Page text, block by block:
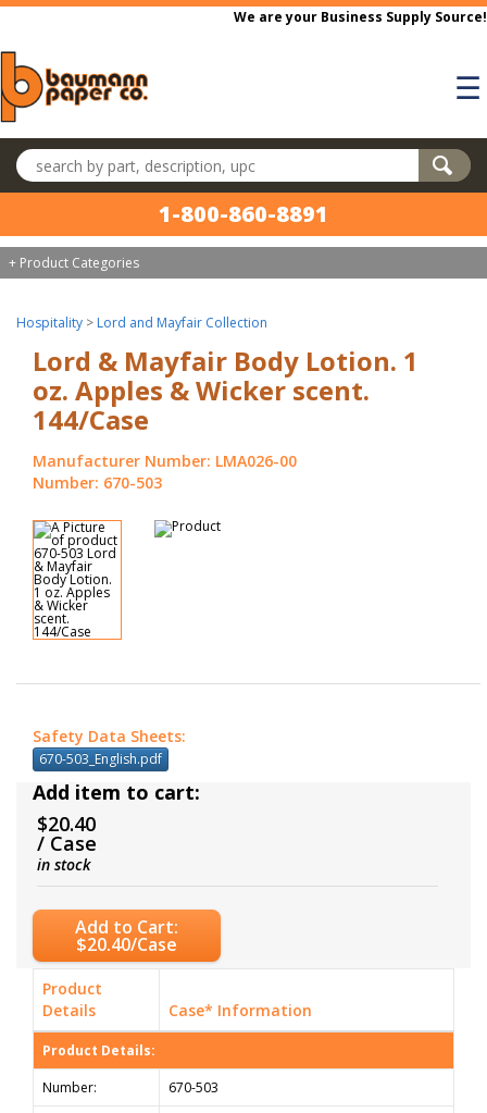
Skip to main content
We are your Business Supply Source!
☰
Search products
1-800-860-8891
+ Product Categories
Hospitality > Lord and Mayfair Collection
Lord & Mayfair Body Lotion. 1
oz. Apples & Wicker scent.
144/Case
Manufacturer Number: LMA026-00
Number: 670-503
Safety Data Sheets:
670-503_English.pdf
Add item to cart:
$20.40
/ Case
in stock
Add to Cart:
$20.40/Case
Product
Details
Case* Information
Product Details:
Number:
670-503